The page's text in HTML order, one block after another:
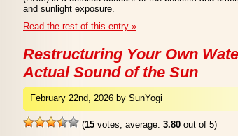
and sunlight exposure.
Read the rest of this entry »
Restructuring Your Own
Actual Sound of the Sun
February 22nd, 2026 by SunYogi
(15 votes, average: 3.80 out of 5)